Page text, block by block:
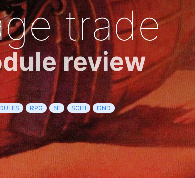
trade
review
RPG 5E SCIFI DND